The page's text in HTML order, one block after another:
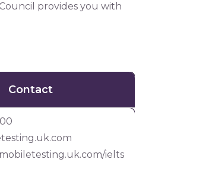
provides you with
Contact
Contact
ielts